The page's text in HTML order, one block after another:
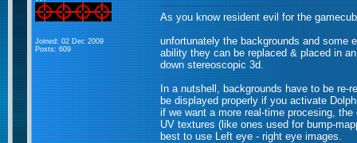
Joined: 02 Dec 2009
Posts: 609
As you know resident evil for the
unfortunately the backgrounds and some
ability they can be replaced & placed in
down stereoscopic 3d.
In a nutshell, backgrounds have to be
be displayed properly if you activate
if we want a more real-time procesing,
UV textures (like ones used for bump-
best to use Left eye - right eye images.